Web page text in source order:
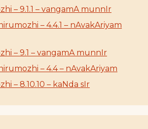
– 9.1.1 – vangamA munnIr
– 4.4.1 – nAvakAriyam
– 9.1 – vangamA munnIr
– 4.4 – nAvakAriyam
– 8.10.10 – kaNda sIr